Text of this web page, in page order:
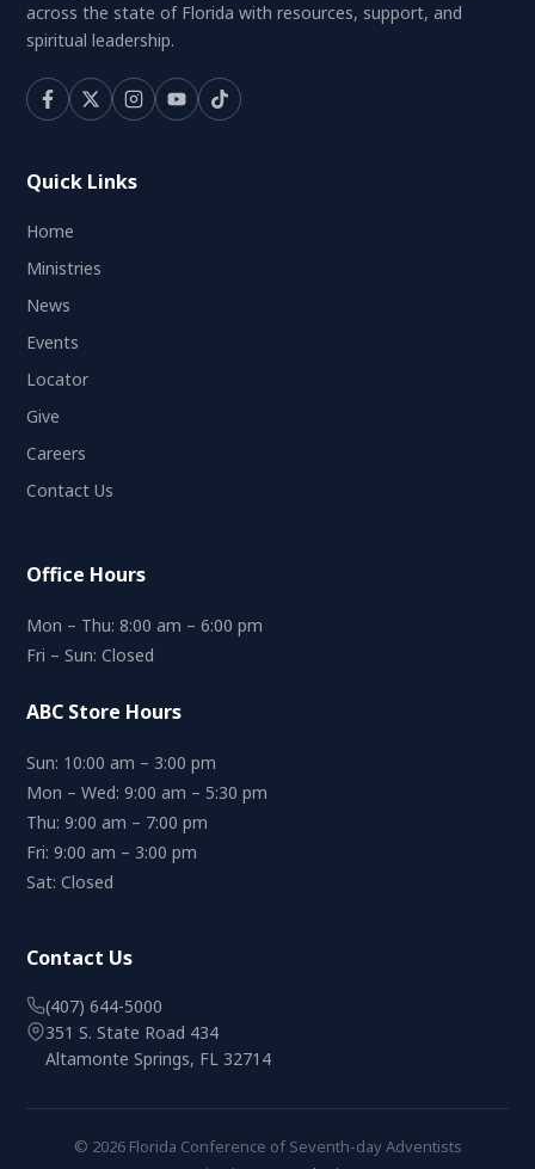
across the state of Florida with resources, support, and
spiritual leadership.
Quick Links
Home
Ministries
News
Events
Locator
Give
Careers
Contact Us
Office Hours
Mon – Thu: 8:00 am – 6:00 pm
Fri – Sun: Closed
ABC Store Hours
Sun: 10:00 am – 3:00 pm
Mon – Wed: 9:00 am – 5:30 pm
Thu: 9:00 am – 7:00 pm
Fri: 9:00 am – 3:00 pm
Sat: Closed
Contact Us
(407) 644-5000
351 S. State Road 434
Altamonte Springs, FL 32714
© 2026 Florida Conference of Seventh-day Adventists